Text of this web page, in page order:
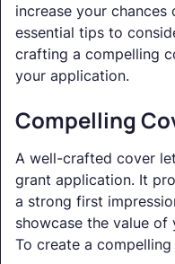
increase your chances
essential tips to
crafting a compelling
your application.
Compelling
A well-crafted cover
grant application. It
a strong first
showcase the value
To create a